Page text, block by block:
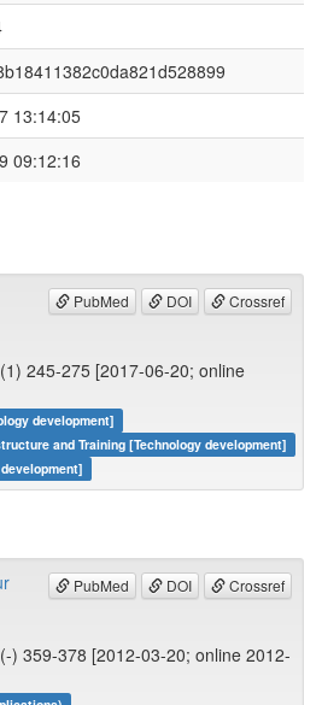
13:14:05
09:12:16
PubMed DOI Crossref
(1) 245-275 [2017-06-20; online
development]
and Training [Technology development]
PubMed DOI Crossref
(-) 359-378 [2012-03-20; online 2012-